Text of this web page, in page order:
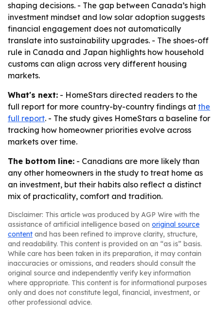
shaping decisions. - The gap between Canada’s high
investment mindset and low solar adoption suggests
financial engagement does not automatically
translate into sustainability upgrades. - The shoes-off
rule in Canada and Japan highlights how household
customs can align across very different housing
markets.
What's next: - HomeStars directed readers to the
full report for more country-by-country findings at the
full report. - The study gives HomeStars a baseline for
tracking how homeowner priorities evolve across
markets over time.
The bottom line: - Canadians are more likely than
any other homeowners in the study to treat home as
an investment, but their habits also reflect a distinct
mix of practicality, comfort and tradition.
Disclaimer: This article was produced by AGP Wire with the
assistance of artificial intelligence based on original source
content and has been refined to improve clarity, structure,
and readability. This content is provided on an “as is” basis.
While care has been taken in its preparation, it may contain
inaccuracies or omissions, and readers should consult the
original source and independently verify key information
where appropriate. This content is for informational purposes
only and does not constitute legal, financial, investment, or
other professional advice.